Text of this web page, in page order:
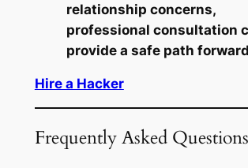
relationship concerns,
professional consultation
provide a safe path
Hire a Hacker
Frequently Asked